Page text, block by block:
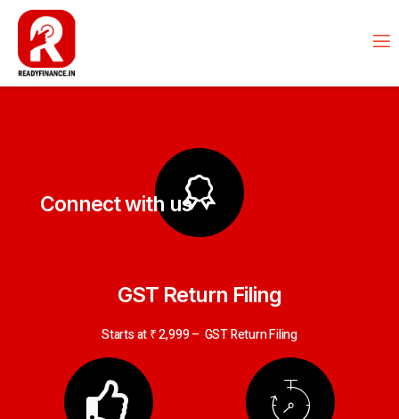
GST Return Filing
Starts at ₹ 2,999 – GST Return Filing
Connect with us